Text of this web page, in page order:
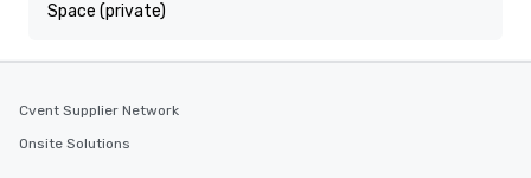
Space (private)
Cvent Supplier Network
Onsite Solutions